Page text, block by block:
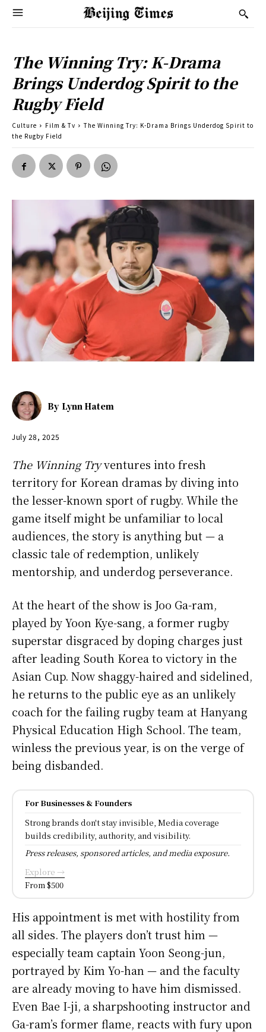
The Winning Try: K-Drama
Brings Underdog Spirit to the
Rugby Field
Culture Film & Tv
The Winning Try: K-Drama Brings Underdog Spirit to
the Rugby Field
By Lynn Hatem
July 28, 2025
The Winning Tryventures into fresh
territory for Korean dramas by diving into
the lesser-known sport of rugby. While the
game itself might be unfamiliar to local
audiences, the story is anything but — a
classic tale of redemption, unlikely
mentorship, and underdog perseverance.
At the heart of the show is Joo Ga-ram,
played by Yoon Kye-sang, a former rugby
superstar disgraced by doping charges just
after leading South Korea to victory in the
Asian Cup. Now shaggy-haired and sidelined,
he returns to the public eye as an unlikely
coach for the failing rugby team at Hanyang
Physical Education High School. The team,
winless the previous year, is on the verge of
being disbanded.
For Businesses & Founders
Strong brands don't stay invisible, Media coverage
builds credibility, authority, and visibility.
Press releases, sponsored articles, and media exposure.
Explore →
From $500
His appointment is met with hostility from
all sides. The players don’t trust him —
especially team captain Yoon Seong-jun,
portrayed by Kim Yo-han — and the faculty
are already moving to have him dismissed.
Even Bae I-ji, a sharpshooting instructor and
Ga-ram’s former flame, reacts with fury upon